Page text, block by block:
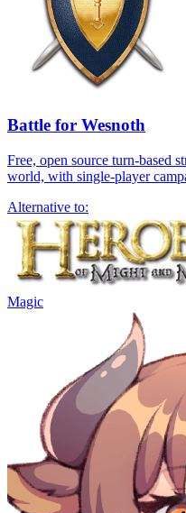
Battle for Wesnoth
Free, open source turn-based
world, with single-player
Alternative to:
Magic